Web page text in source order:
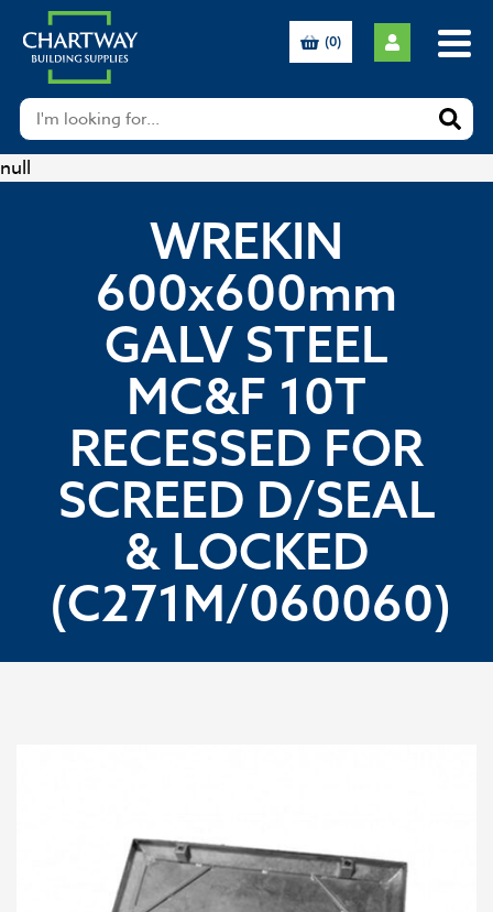
null
(0)
WREKIN
600x600mm
GALV STEEL
MC&F 10T
RECESSED FOR
SCREED D/SEAL
& LOCKED
(C271M/060060)